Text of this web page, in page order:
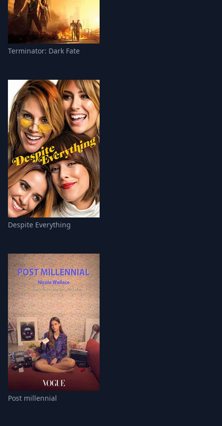
Terminator: Dark Fate
Despite Everything
Post millennial